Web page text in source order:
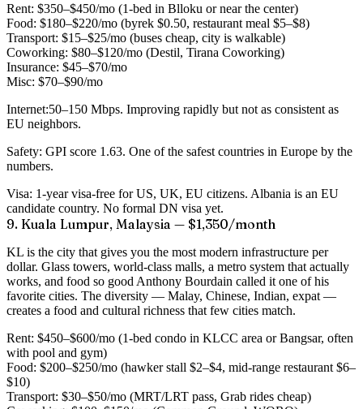
Rent: $350–$450/mo (1-bed in Blloku or near the center)
Food: $180–$220/mo (byrek $0.50, restaurant meal $5–$8)
Transport: $15–$25/mo (buses cheap, city is walkable)
Coworking: $80–$120/mo (Destil, Tirana Coworking)
Insurance: $45–$70/mo
Misc: $70–$90/mo
Internet:50–150 Mbps. Improving rapidly but not as consistent as
EU neighbors.
Safety: GPI score 1.63. One of the safest countries in Europe by the
numbers.
Visa: 1-year visa-free for US, UK, EU citizens. Albania is an EU
candidate country. No formal DN visa yet.
9. Kuala Lumpur, Malaysia — $1,350/month
KL is the city that gives you the most modern infrastructure per
dollar. Glass towers, world-class malls, a metro system that actually
works, and food so good Anthony Bourdain called it one of his
favorite cities. The diversity — Malay, Chinese, Indian, expat —
creates a food and cultural richness that few cities match.
Rent: $450–$600/mo (1-bed condo in KLCC area or Bangsar, often
with pool and gym)
Food: $200–$250/mo (hawker stall $2–$4, mid-range restaurant $6–
$10)
Transport: $30–$50/mo (MRT/LRT pass, Grab rides cheap)